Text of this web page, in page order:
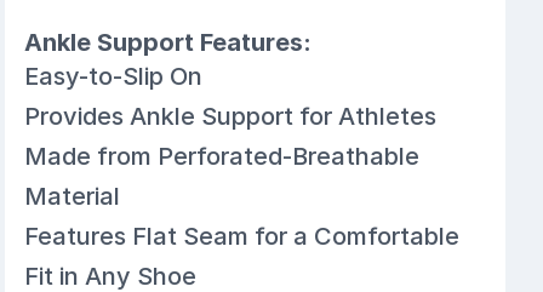
Ankle Support Features:
Easy-to-Slip On
Provides Ankle Support for Athletes
Made from Perforated-Breathable
Material
Features Flat Seam for a Comfortable
Fit in Any Shoe